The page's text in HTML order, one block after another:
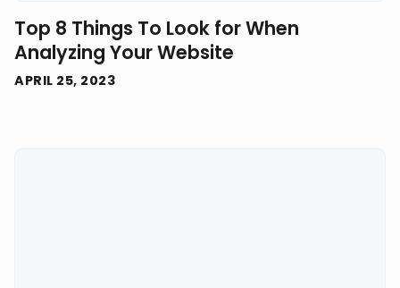
Top 8 Things To Look for When
Analyzing Your Website
APRIL 25, 2023